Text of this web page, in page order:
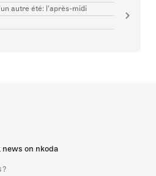
Don’t forget to raise the
the bottom of page two.
autre été: l'après-midi
on nkoda